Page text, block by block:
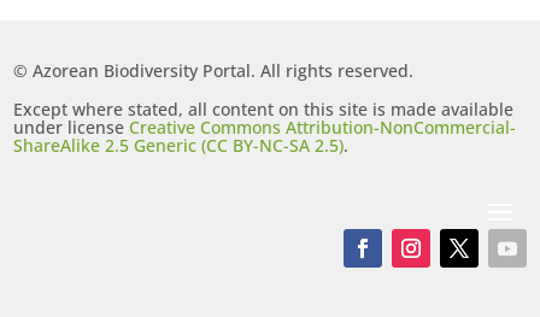
© Azorean Biodiversity Portal. All rights reserved.
Except where stated, all content on this site is made available
under licenseCreative Commons Attribution-NonCommercial-
ShareAlike 2.5 Generic (CC BY-NC-SA 2.5).